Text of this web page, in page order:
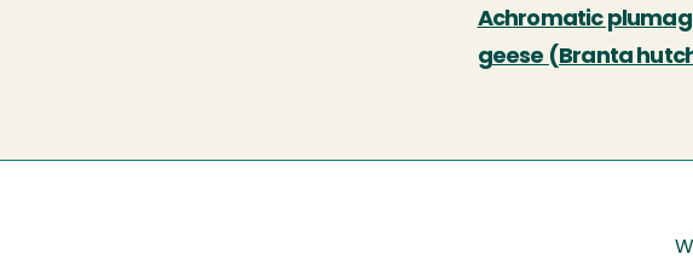
Achromatic
geese (Branta